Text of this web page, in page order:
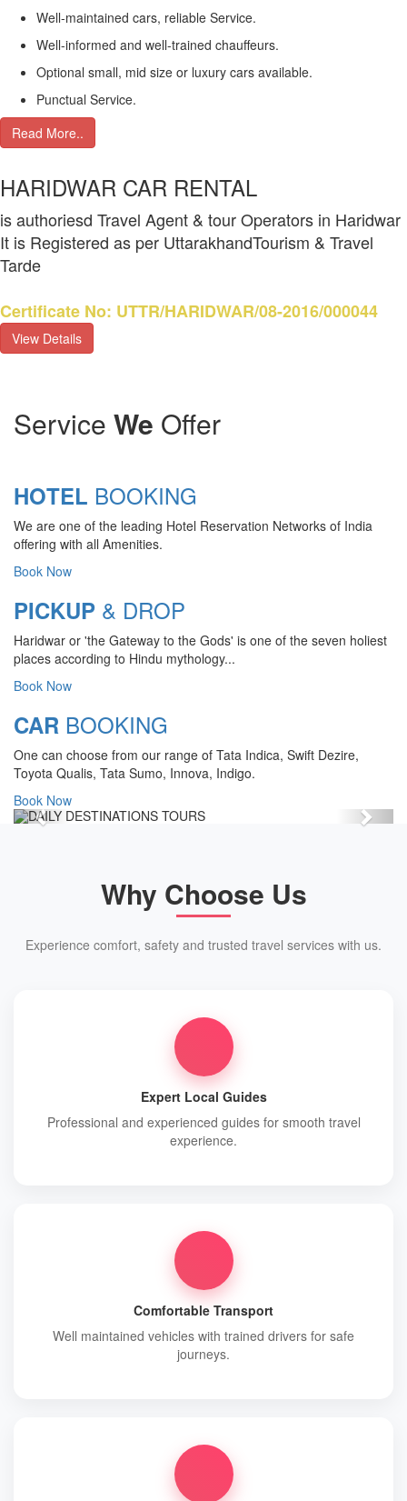
Well-maintained cars, reliable Service.
Well-informed and well-trained chauffeurs.
Optional small, mid size or luxury cars available.
Punctual Service.
Read More..
HARIDWAR CAR RENTAL
is authoriesd Travel Agent & tour Operators in Haridwar
It is Registered as per UttarakhandTourism & Travel
Tarde
Certificate No: UTTR/HARIDWAR/08-2016/000044
View Details
Service We Offer
HOTEL BOOKING
We are one of the leading Hotel Reservation Networks of India
offering with all Amenities.
Book Now
PICKUP & DROP
Haridwar or 'the Gateway to the Gods' is one of the seven holiest
places according to Hindu mythology...
Book Now
CAR BOOKING
One can choose from our range of Tata Indica, Swift Dezire,
Toyota Qualis, Tata Sumo, Innova, Indigo.
Book Now
TOURS
Vedic history describes Haridwar as
the land of salvation. This is the place
where the Ganga joins the plains and
pilgrim centers of the holy land of
Uttarachal (in the past) Uttarakhand.
View Details
Previous Next
Why Choose Us
Experience comfort, safety and trusted travel services with us.
Expert Local Guides
Professional and experienced guides for smooth travel
experience.
Comfortable Transport
Well maintained vehicles with trained drivers for safe
journeys.